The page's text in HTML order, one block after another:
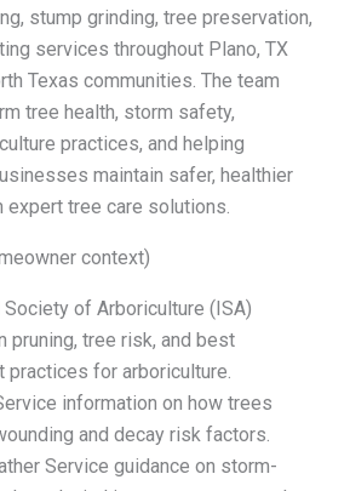
stump grinding, tree preservation,
services throughout Plano, TX
Texas communities. The team
tree health, storm safety,
practices, and helping
maintain safer, healthier
expert tree care solutions.
context)
Society of Arboriculture (ISA)
pruning, tree risk, and best
practices for arboriculture.
information on how trees
and decay risk factors.
Service guidance on storm-